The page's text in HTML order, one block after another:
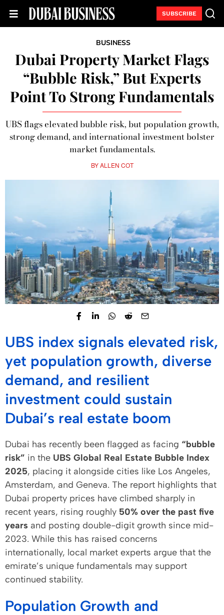
SUBSCRIBE
BUSINESS
Dubai Property Market Flags
“Bubble Risk,” But Experts
Point To Strong Fundamentals
UBS flags elevated bubble risk, but population growth,
strong demand, and international investment bolster
market fundamentals.
BYALLEN COT
UBS index signals elevated risk,
yet population growth, diverse
demand, and resilient
investment could sustain
Dubai’s real estate boom
Dubai has recently been flagged as facing “bubble
risk” in the UBS Global Real Estate Bubble Index
2025, placing it alongside cities like Los Angeles,
Amsterdam, and Geneva. The report highlights that
Dubai property prices have climbed sharply in
recent years, rising roughly 50% over the past five
years and posting double-digit growth since mid-
2023. While this has raised concerns
internationally, local market experts argue that the
emirate’s unique fundamentals may support
continued stability.
Population Growth and